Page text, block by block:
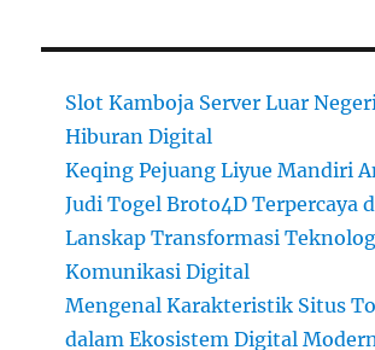
Slot Kamboja Server Luar
Hiburan Digital
Keqing Pejuang Liyue Mandiri
Judi Togel Broto4D Terpercaya
Lanskap Transformasi
Komunikasi Digital
Mengenal Karakteristik Situs
dalam Ekosistem Digital Modern